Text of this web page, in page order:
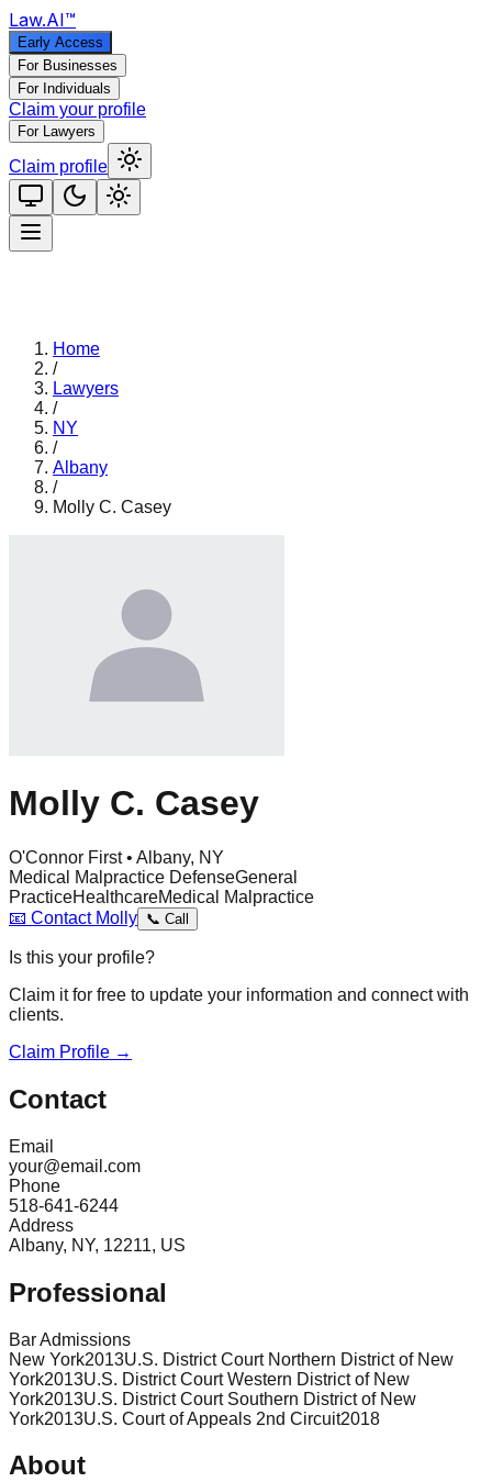
Law.AI™
Early Access
For Businesses
For Individuals
Claim your profile
For Lawyers
Claim profile
Home
/
Lawyers
/
NY
/
Albany
/
Molly C. Casey
Molly C. Casey
O'Connor First • Albany, NY
Medical Malpractice DefenseGeneral
PracticeHealthcareMedical Malpractice
📧 Contact Molly 📞 Call
Is this your profile?
Claim it for free to update your information and connect with
clients.
Claim Profile →
Contact
Email
your@email.com
Phone
518-641-6244
Address
Albany, NY, 12211, US
Professional
Bar Admissions
New York2013U.S. District Court Northern District of New
York2013U.S. District Court Western District of New
York2013U.S. District Court Southern District of New
York2013U.S. Court of Appeals 2nd Circuit2018
About